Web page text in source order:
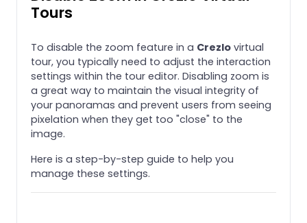
Tours
To disable the zoom feature in a Crezlo virtual
tour, you typically need to adjust the interaction
settings within the tour editor. Disabling zoom is
a great way to maintain the visual integrity of
your panoramas and prevent users from seeing
pixelation when they get too "close" to the
image.
Here is a step-by-step guide to help you
manage these settings.